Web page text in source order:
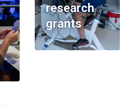
research
grants